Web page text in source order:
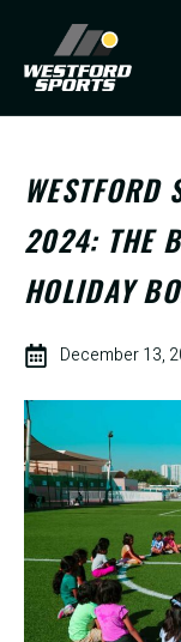
WESTFORD
2024: THE
HOLIDAY
December 13,